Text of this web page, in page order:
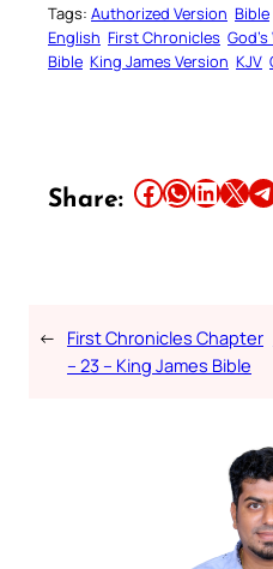
Tags: Authorized Version Bible
English First Chronicles
Bible King James Version KJV
Share: Share this article on Facebook Share this article on WhatsApp Share this article on LinkedIn Share this article on X Share this article on Telegram
← First Chronicles Chapter
– 23 – King James Bible